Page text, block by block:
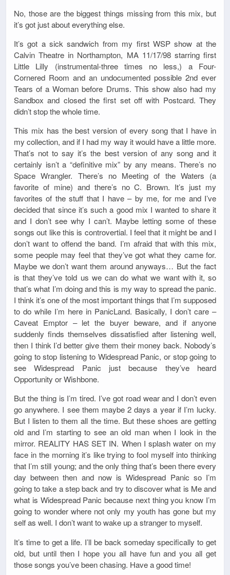
No, those are the biggest things missing from this mix, but
it’s got just about everything else.
It’s got a sick sandwich from my first WSP show at the
Calvin Theatre in Northampton, MA 11/17/98 starring first
Little Lilly (instrumental-three times no less,) a Four-
Cornered Room and an undocumented possible 2nd ever
Tears of a Woman before Drums. This show also had my
Sandbox and closed the first set off with Postcard. They
didn’t stop the whole time.
This mix has the best version of every song that I have in
my collection, and if I had my way it would have a little more.
That’s not to say it’s the best version of any song and it
certainly isn’t a “definitive mix” by any means. There’s no
Space Wrangler. There’s no Meeting of the Waters (a
favorite of mine) and there’s no C. Brown. It’s just my
favorites of the stuff that I have – by me, for me and I’ve
decided that since it’s such a good mix I wanted to share it
and I don’t see why I can’t. Maybe letting some of these
songs out like this is controvertial. I feel that it might be and I
don’t want to offend the band. I’m afraid that with this mix,
some people may feel that they’ve got what they came for.
Maybe we don’t want them around anyways… But the fact
is that they’ve told us we can do what we want with it, so
that’s what I’m doing and this is my way to spread the panic.
I think it’s one of the most important things that I’m supposed
to do while I’m here in PanicLand. Basically, I don’t care –
Caveat Emptor – let the buyer beware, and if anyone
suddenly finds themselves dissatisfied after listening well,
then I think I’d better give them their money back. Nobody’s
going to stop listening to Widespread Panic, or stop going to
see Widespread Panic just because they’ve heard
Opportunity or Wishbone.
But the thing is I’m tired. I’ve got road wear and I don’t even
go anywhere. I see them maybe 2 days a year if I’m lucky.
But I listen to them all the time. But these shoes are getting
old and I’m starting to see an old man when I look in the
mirror. REALITY HAS SET IN. When I splash water on my
face in the morning it’s like trying to fool myself into thinking
that I’m still young; and the only thing that’s been there every
day between then and now is Widespread Panic so I’m
going to take a step back and try to discover what is Me and
what is Widespread Panic because next thing you know I’m
going to wonder where not only my youth has gone but my
self as well. I don’t want to wake up a stranger to myself.
It’s time to get a life. I’ll be back someday specifically to get
old, but until then I hope you all have fun and you all get
those songs you’ve been chasing. Have a good time!